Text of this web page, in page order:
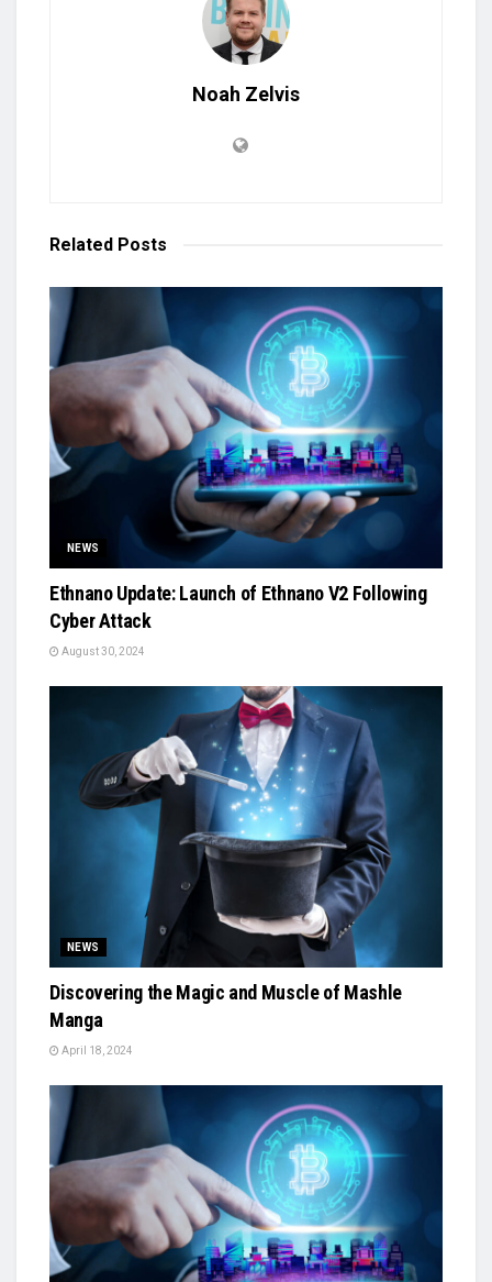
Noah Zelvis
Related Posts
NEWS
Ethnano Update: Launch of Ethnano V2 Following
Cyber Attack
August 30, 2024
NEWS
Discovering the Magic and Muscle of Mashle
Manga
April 18, 2024